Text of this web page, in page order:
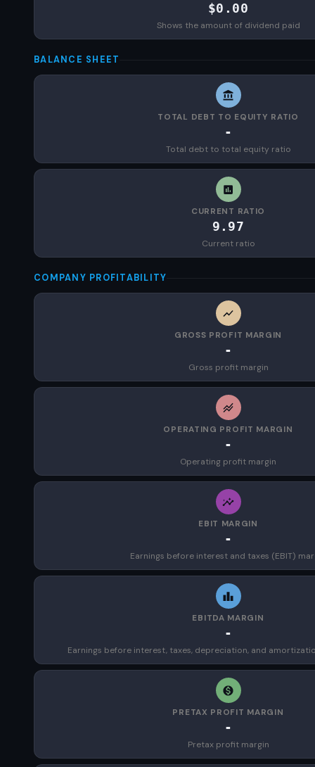
$0.00
Shows the amount of dividend paid
BALANCE SHEET
TOTAL DEBT TO EQUITY RATIO
-
Total debt to total equity ratio
CURRENT RATIO
9.97
Current ratio
COMPANY PROFITABILITY
GROSS PROFIT MARGIN
-
Gross profit margin
OPERATING PROFIT MARGIN
-
Operating profit margin
EBIT MARGIN
-
Earnings before interest and taxes (EBIT)
EBITDA MARGIN
-
Earnings before interest, taxes, depreciation, and
PRETAX PROFIT MARGIN
-
Pretax profit margin